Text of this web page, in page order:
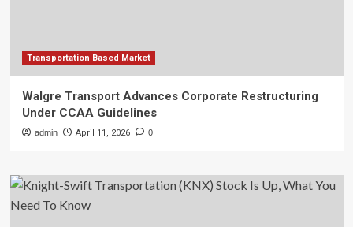
Transportation Based Market
Walgre Transport Advances Corporate Restructuring
Under CCAA Guidelines
admin April 11, 2026 0